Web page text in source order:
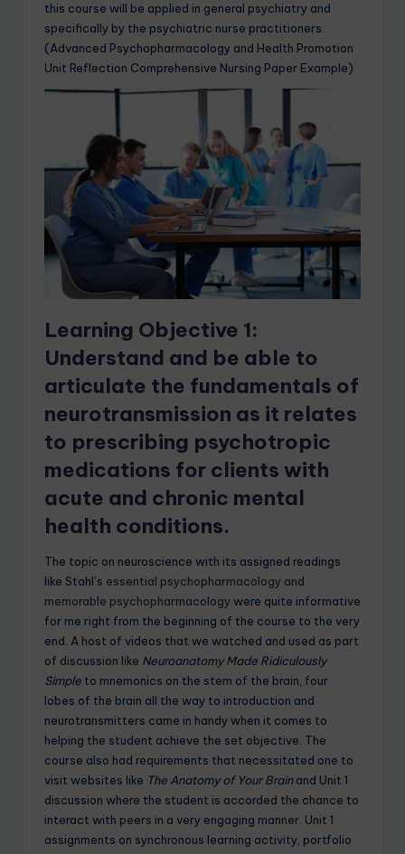
this course will be applied in general psychiatry and
specifically by the psychiatric nurse practitioners.
(Advanced Psychopharmacology and Health Promotion
Unit Reflection Comprehensive Nursing Paper Example)
Learning Objective 1:
Understand and be able to
articulate the fundamentals of
neurotransmission as it relates
to prescribing psychotropic
medications for clients with
acute and chronic mental
health conditions.
The topic on neuroscience with its assigned readings
like Stahl’s essential psychopharmacology and
memorable psychopharmacologywere quite informative
for me right from the beginning of the course to the very
end. A host of videos that we watched and used as part
of discussion like Neuroanatomy Made Ridiculously
Simple to mnemonics on the stem of the brain, four
lobes of the brain all the way to introduction and
neurotransmitters came in handy when it comes to
helping the student achieve the set objective. The
course also had requirements that necessitated one to
visit websites like The Anatomy of Your Brainand Unit 1
discussion where the student is accorded the chance to
interact with peers in a very engaging manner. Unit 1
assignments on synchronous learning activity, portfolio